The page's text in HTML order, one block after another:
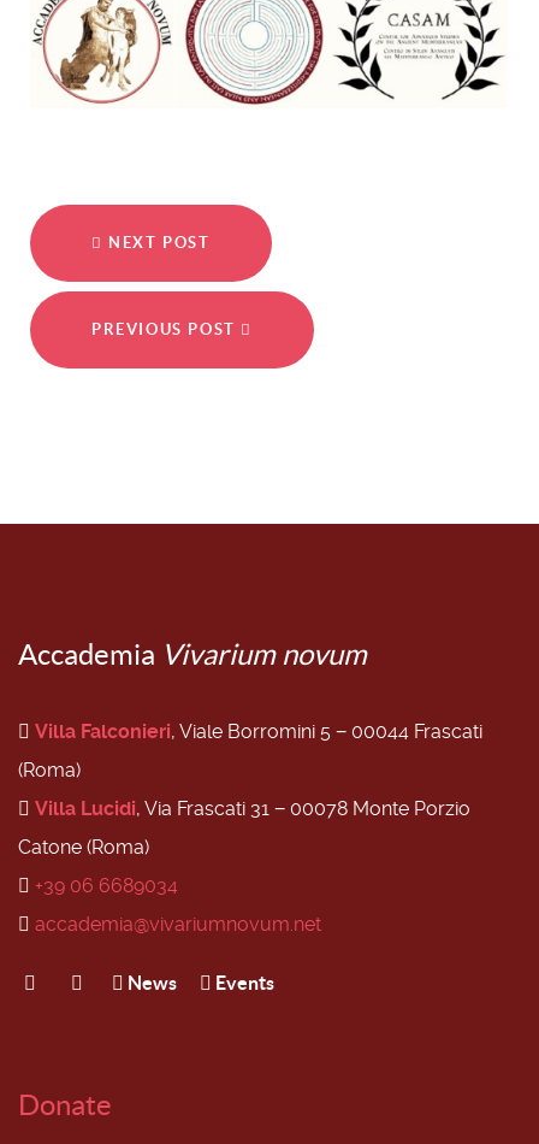
NEXT POST
PREVIOUS POST
Accademia Vivarium novum
Villa Falconieri, Viale Borromini 5 − 00044 Frascati
(Roma)
Villa Lucidi, Via Frascati 31 − 00078 Monte Porzio
Catone (Roma)
+39 06 6689034
accademia@vivariumnovum.net
News Events
Donate